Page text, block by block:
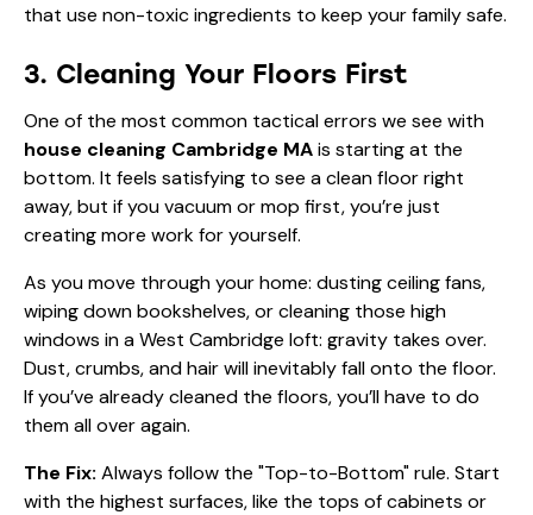
that use non-toxic ingredients to keep your family safe.
3. Cleaning Your Floors First
One of the most common tactical errors we see with
house cleaning Cambridge MAis starting at the
bottom. It feels satisfying to see a clean floor right
away, but if you vacuum or mop first, you’re just
creating more work for yourself.
As you move through your home: dusting ceiling fans,
wiping down bookshelves, or cleaning those high
windows in a West Cambridge loft: gravity takes over.
Dust, crumbs, and hair will inevitably fall onto the floor.
If you’ve already cleaned the floors, you’ll have to do
them all over again.
The Fix: Always follow the "Top-to-Bottom" rule. Start
with the highest surfaces, like the tops of cabinets or